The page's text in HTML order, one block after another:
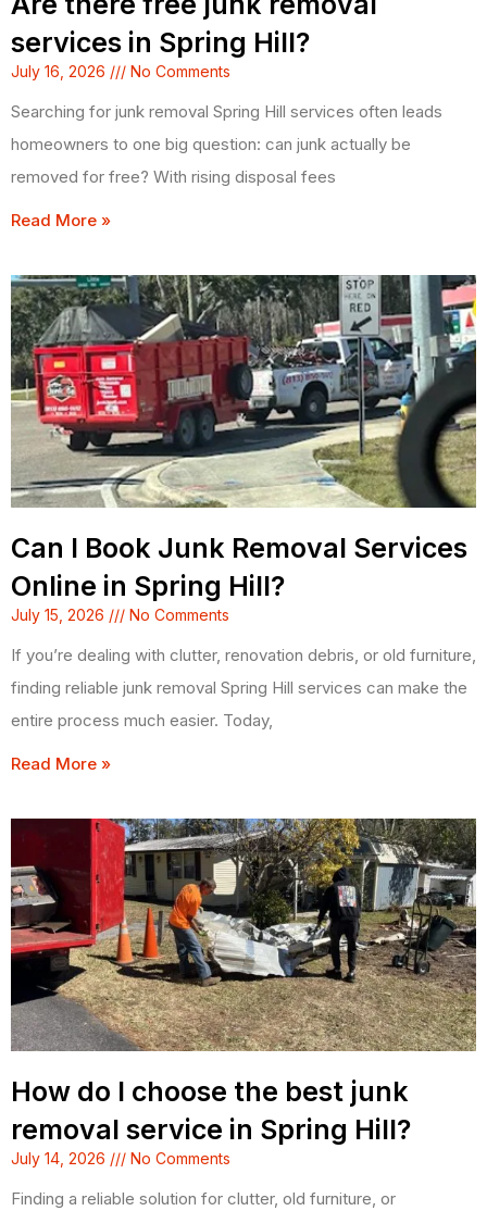
services in Spring Hill?
July 16, 2026 No Comments
Searching for junk removal Spring Hill services often leads
homeowners to one big question: can junk actually be
removed for free? With rising disposal fees
Read More »
Can I Book Junk Removal Services
Online in Spring Hill?
July 15, 2026 No Comments
If you’re dealing with clutter, renovation debris, or old furniture,
finding reliable junk removal Spring Hill services can make the
entire process much easier. Today,
Read More »
How do I choose the best junk
removal service in Spring Hill?
July 14, 2026 No Comments
Finding a reliable solution for clutter, old furniture, or